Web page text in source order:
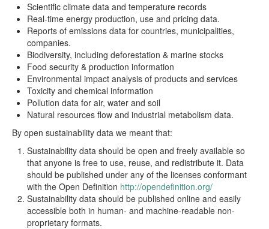
Scientific climate data and temperature records
Real-time energy production, use and pricing data.
Reports of emissions data for countries, municipalities,
companies.
Biodiversity, including deforestation & marine stocks
Food security & production information
Environmental impact analysis of products and services
Toxicity and chemical information
Pollution data for air, water and soil
Natural resources flow and industrial metabolism data.
By open sustainability data we meant that:
Sustainability data should be open and freely available so
that anyone is free to use, reuse, and redistribute it. Data
should be published under any of the licenses conformant
with the Open Definition http://opendefinition.org/
Sustainability data should be published online and easily
accessible both in human- and machine-readable non-
proprietary formats.